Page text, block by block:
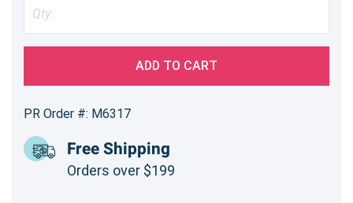
ADD TO CART
PR Order #: M6317
Free Shipping
Orders over $199